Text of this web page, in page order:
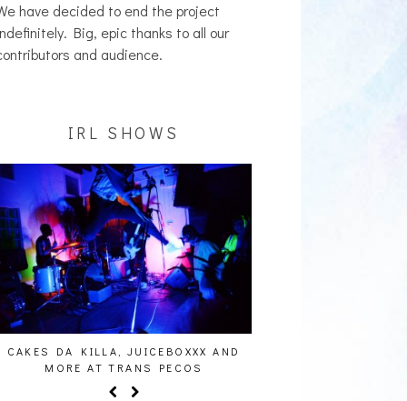
have decided to end the project
Big, epic thanks to all our
and audience.
IRL SHOWS
AND
PECOS
AUDIO VISUALS AT PALISADES [EVENT